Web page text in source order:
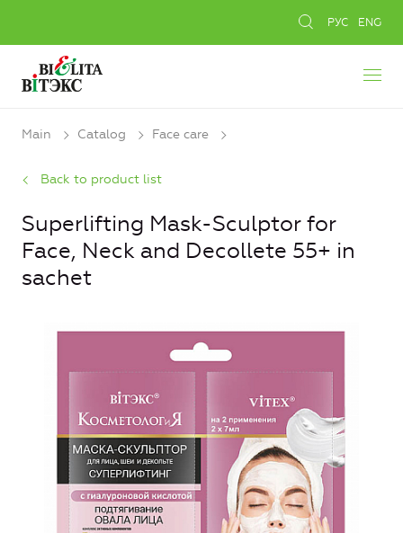
РУС ENG
Main Catalog Face care
Back to product list
Superlifting Mask-Sculptor for
Face, Neck and Decollete 55+ in
sachet